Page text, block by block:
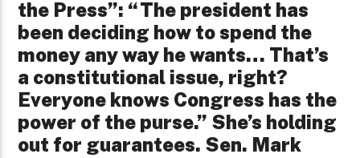
the Press”: “The president has
been deciding how to spend the
money any way he wants… That’s
a constitutional issue, right?
Everyone knows Congress has the
power of the purse.” She’s holding
out for guarantees. Sen. Mark